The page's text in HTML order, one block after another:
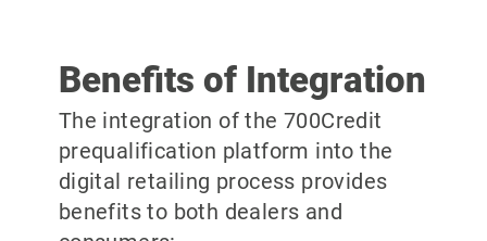
Benefits of Integration
The integration of the 700Credit
prequalification platform into the
digital retailing process provides
benefits to both dealers and